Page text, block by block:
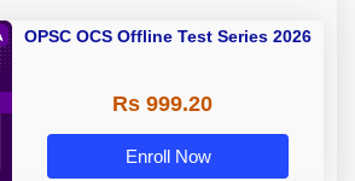
OPSC OCS Offline Test Series 2026
Rs 999.20
Enroll Now